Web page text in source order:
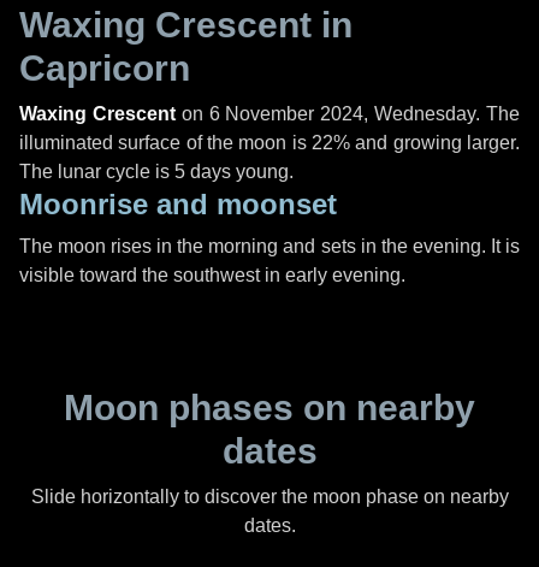
Waxing Crescent in
Capricorn
Waxing Crescenton 6 November 2024, Wednesday. The
illuminated surface of the moon is 22% and growing larger.
The lunar cycle is 5 days young.
Moonrise and moonset
The moon rises in the morning and sets in the evening. It is
visible toward the southwest in early evening.
Moon phases on nearby
dates
Slide horizontally to discover the moon phase on nearby
dates.